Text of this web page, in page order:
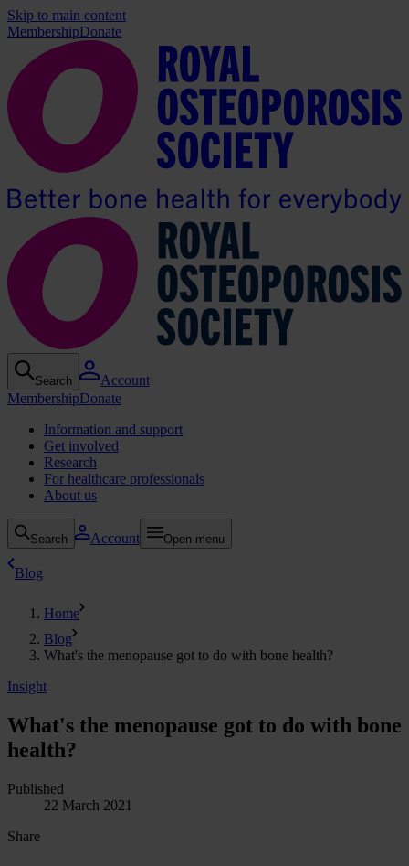
Skip to main content
MembershipDonate
Search
Account
MembershipDonate
Information and support
Get involved
Research
For healthcare professionals
About us
Search Account Open menu
Blog
Home
Blog
What's the menopause got to do with bone health?
Insight
What's the menopause got to do with bone
health?
Published
22 March 2021
Share